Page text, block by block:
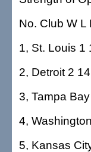
No. Club W L
1, St. Louis 1
2, Detroit 2
3, Tampa
4,
5, Kansas